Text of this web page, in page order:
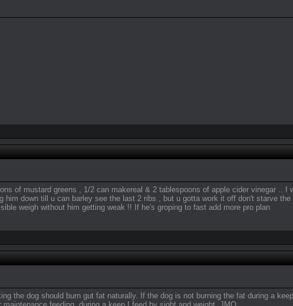
of mustard greens , 1/2 can makereal & 2 tablespoons of apple cider vinegar .. I
him down till u can barley see the last 2 ribs , but u gotta work it off don't starve
weigh without him getting weak !! If he's groping to fast add more pro plan
the dog should burn gut fat naturally. If the dog is not burning the fat during a